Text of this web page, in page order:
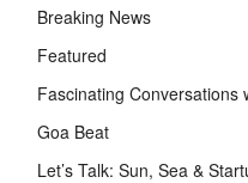
Breaking News
Featured
Fascinating Conversations
Goa Beat
Let’s Talk: Sun, Sea &